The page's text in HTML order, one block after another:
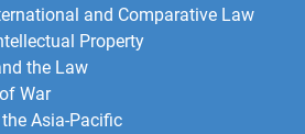
and Comparative Law
Property
the Law
War​
Asia-Pacific